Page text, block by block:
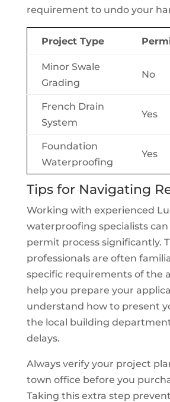
requirement to undo your
Project Type
Minor Swale
Grading
No
French Drain
System
Yes
Foundation
Waterproofing
Yes
Tips for Navigating
Working with experienced
waterproofing specialists
permit process significantly.
professionals are often
specific requirements of the
help you prepare your
understand how to present
the local building
delays.
Always verify your project
town office before you
Taking this extra step